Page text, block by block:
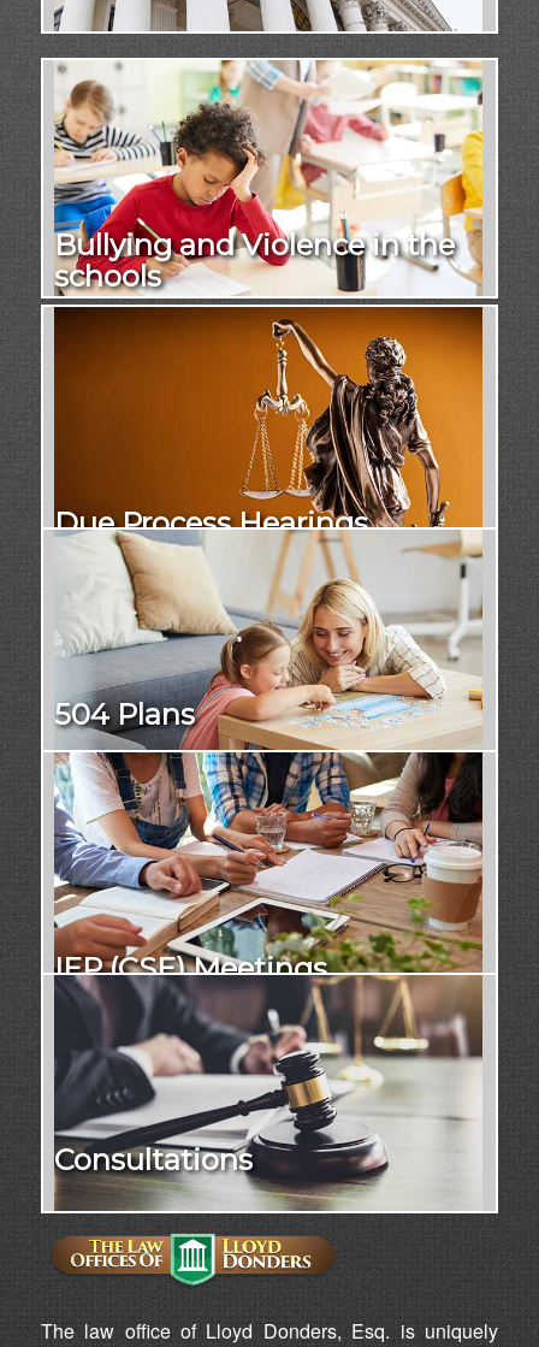
Bullying and Violence in the
schools
Due Process Hearings
504 Plans
IEP (CSE) Meetings
Consultations
The law office of Lloyd Donders, Esq. is uniquely